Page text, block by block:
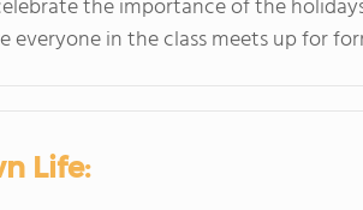
the importance of the
everyone in the class meets up for
Life: